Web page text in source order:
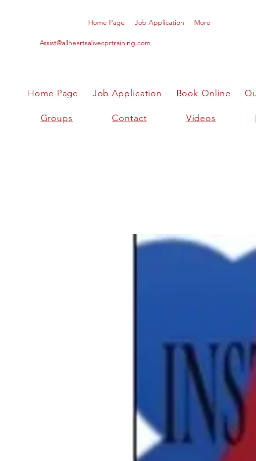
Home Page Job Application More
Assist@allheartsalivecprtraining.com
Home Page Job Application Book Online
Groups Contact Videos